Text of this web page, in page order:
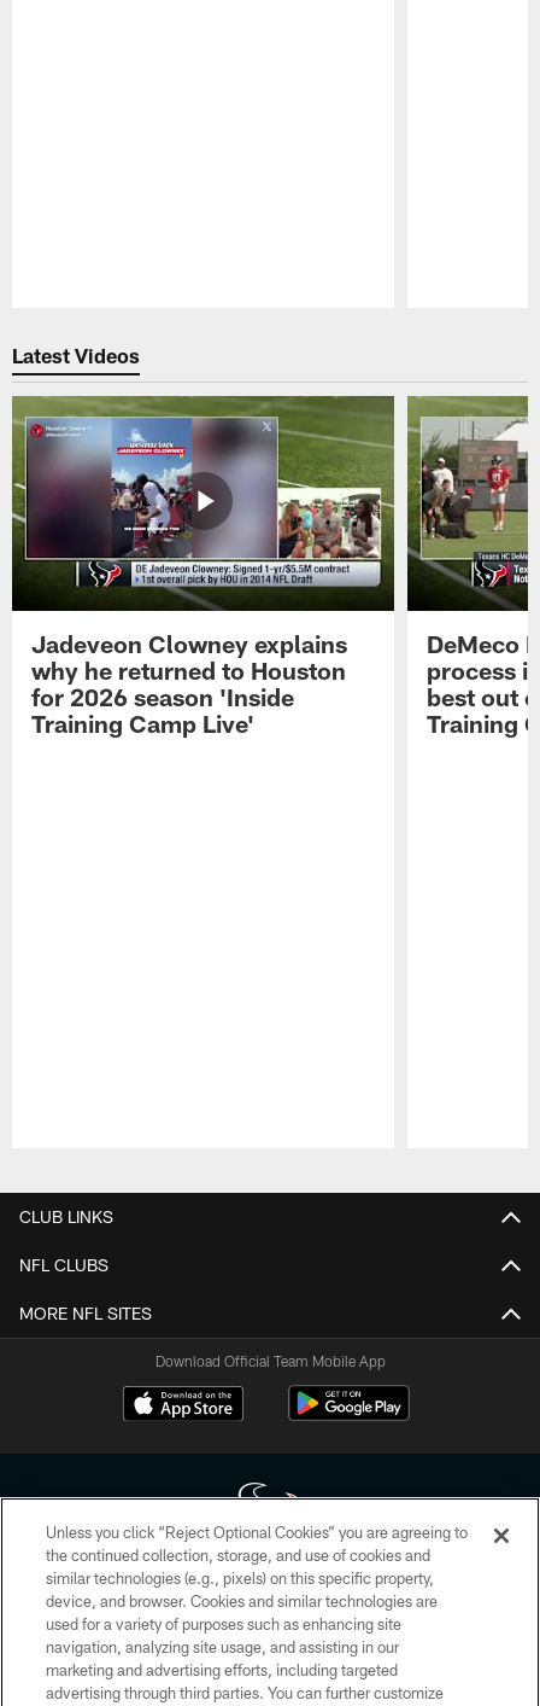
Latest Videos
Jadeveon Clowney explains
why he returned to Houston
for 2026 season 'Inside
Training Camp Live'
DeMeco
process
best out
Training
CLUB LINKS
NFL CLUBS
MORE NFL SITES
Download Official Team Mobile App
Copyright © 2026 Houston Texans. All rights reserved. No portion of
HoustonTexans.com may be duplicated, redistributed or manipulated in any
form. By accessing any information beyond this page, you agree to abide by
the HoustonTexans.com Privacy Policy, Code of Conduct, and Terms and
Conditions.
Unless you click “Reject Optional Cookies” you are agreeing to
the continued collection, storage, and use of cookies and
similar technologies (e.g., pixels) on this specific property,
device, and browser. Cookies and similar technologies are
used for a variety of purposes such as enhancing site
navigation, analyzing site usage, and assisting in our
marketing and advertising efforts, including targeted
advertising through third parties. You can further customize